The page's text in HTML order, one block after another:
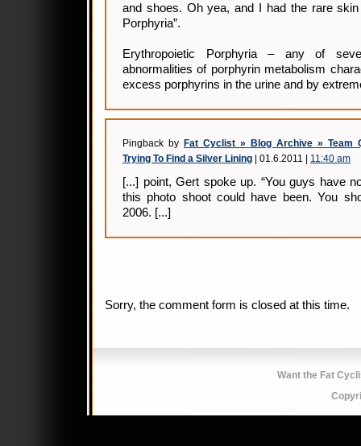
and shoes. Oh yea, and I had the rare skin
Porphyria”.
Erythropoietic Porphyria – any of
abnormalities of porphyrin metabolism
excess porphyrins in the urine and by
Pingback by Fat Cyclist » Blog Archive » Team
Trying To Find a Silver Lining | 01.6.2011 | 11:40 am
[...] point, Gert spoke up. “You guys have
this photo shoot could have been. You
2006. [...]
Sorry, the comment form is closed at this time.
Want the Fat